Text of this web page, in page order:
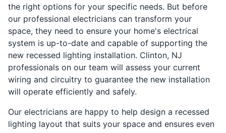
the right options for your specific needs. But before
our professional electricians can transform your
space, they need to ensure your home's electrical
system is up-to-date and capable of supporting the
new recessed lighting installation. Clinton, NJ
professionals on our team will assess your current
wiring and circuitry to guarantee the new installation
will operate efficiently and safely.
Our electricians are happy to help design a recessed
lighting layout that suits your space and ensures even